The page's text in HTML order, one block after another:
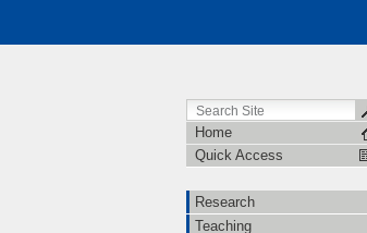
Home
Quick Access
Research
Teaching